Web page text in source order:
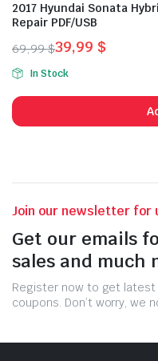
2017 Hyundai Sonata
Repair PDF/USB
69,99$
Original
price
was:
69,99 $.
39,99 $
Current
price
is:
39,99 $.
In Stock
Join our newsletter for
Get our emails
sales and much
Register now to get
coupons. Don’t worry, we